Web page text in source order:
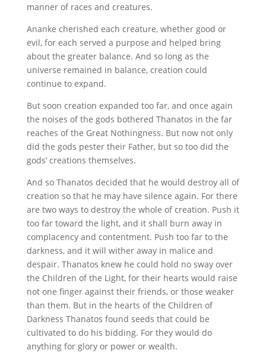
manner of races and creatures.
Ananke cherished each creature, whether good or
evil, for each served a purpose and helped bring
about the greater balance. And so long as the
universe remained in balance, creation could
continue to expand.
But soon creation expanded too far, and once again
the noises of the gods bothered Thanatos in the far
reaches of the Great Nothingness. But now not only
did the gods pester their Father, but so too did the
gods’ creations themselves.
And so Thanatos decided that he would destroy all of
creation so that he may have silence again. For there
are two ways to destroy the whole of creation. Push it
too far toward the light, and it shall burn away in
complacency and contentment. Push too far to the
darkness, and it will wither away in malice and
despair. Thanatos knew he could hold no sway over
the Children of the Light, for their hearts would raise
not one finger against their friends, or those weaker
than them. But in the hearts of the Children of
Darkness Thanatos found seeds that could be
cultivated to do his bidding. For they would do
anything for glory or power or wealth.